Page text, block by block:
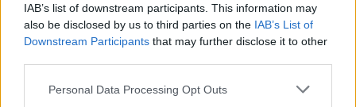
IAB’s list of downstream participants. This information may
also be disclosed by us to third parties on the IAB’s List of
Downstream Participants that may further disclose it to other
Personal Data Processing Opt Outs